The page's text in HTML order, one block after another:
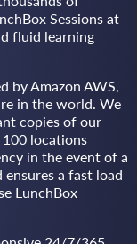
Sessions at
fluid learning
by Amazon AWS,
in the world. We
copies of our
locations
in the event of a
a fast load
LunchBox